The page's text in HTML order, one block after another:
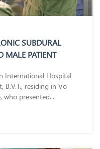
SUBDURAL
MALE PATIENT
International Hospital
residing in Vo
who presented...